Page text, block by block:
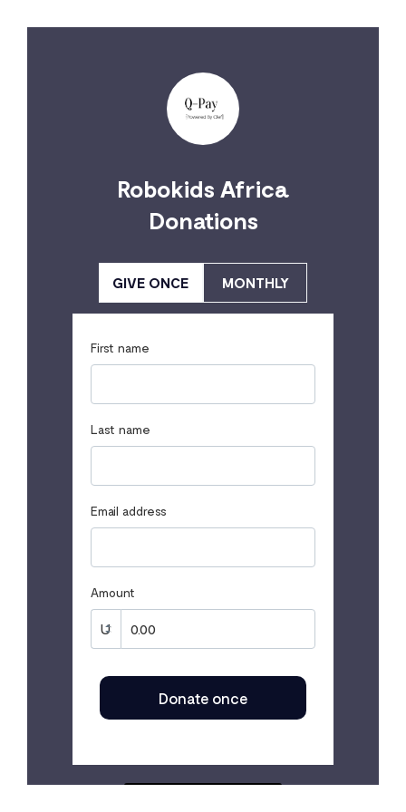
Robokids Africa
Donations
GIVE ONCE MONTHLY
First name
Last name
Email address
Amount
Donate once